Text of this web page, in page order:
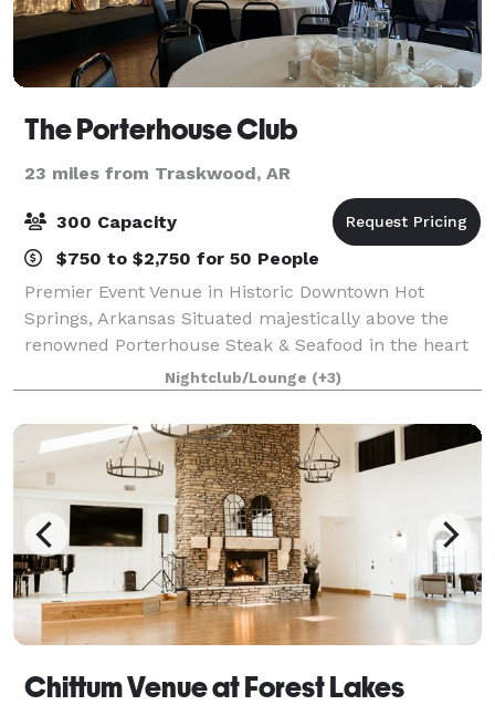
The Porterhouse Club
23 miles from Traskwood, AR
300 Capacity
$750 to $2,750 for 50 People
Premier Event Venue in Historic Downtown Hot
Springs, Arkansas Situated majestically above the
renowned Porterhouse Steak & Seafood in the heart
of historic downtown Hot Springs, Arkansas, the
Porterhouse Club stands as a premier event venu
Nightclub/Lounge (+3)
Chittum Venue at Forest Lakes